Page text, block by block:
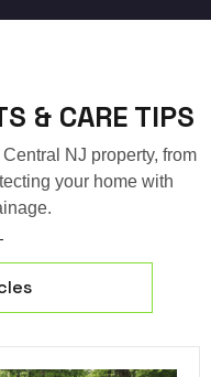
& CARE TIPS
NJ property, from
your home with